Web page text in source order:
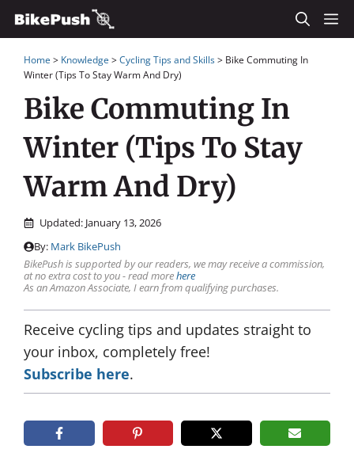
Skip
to
content
Home > Knowledge >Cycling Tips and Skills> Bike Commuting In
Winter (Tips To Stay Warm And Dry)
Bike Commuting In
Winter (Tips To Stay
Warm And Dry)
Updated: January 13, 2026
By: Mark BikePush
BikePush is supported by our readers, we may receive a commission,
at no extra cost to you - read morehere
As an Amazon Associate, I earn from qualifying purchases.
Receive cycling tips and updates straight to
your inbox, completely free!
Subscribe here.